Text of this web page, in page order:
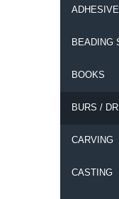
BEADING
BOOKS
BURS /
CARVING
CASTING